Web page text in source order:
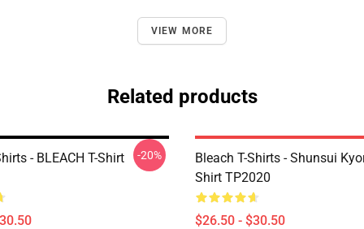
VIEW MORE
Related products
- BLEACH T-Shirt -20%
Bleach T-Shirts - Shunsui
Shirt TP2020
$26.50 - $30.50